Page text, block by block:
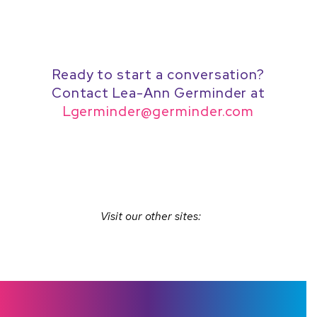
Ready to start a conversation?
Contact Lea-Ann Germinder at
Lgerminder@germinder.com
Visit our other sites: